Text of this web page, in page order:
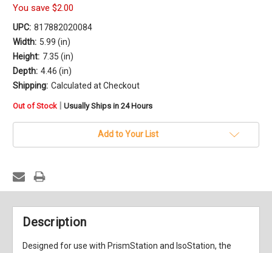
You save $2.00
UPC: 817882020084
Width: 5.99 (in)
Height: 7.35 (in)
Depth: 4.46 (in)
Shipping: Calculated at Checkout
in
Out of Stock | Usually Ships in 24 Hours
Add to Your List
Description
Designed for use with PrismStation and IsoStation, the